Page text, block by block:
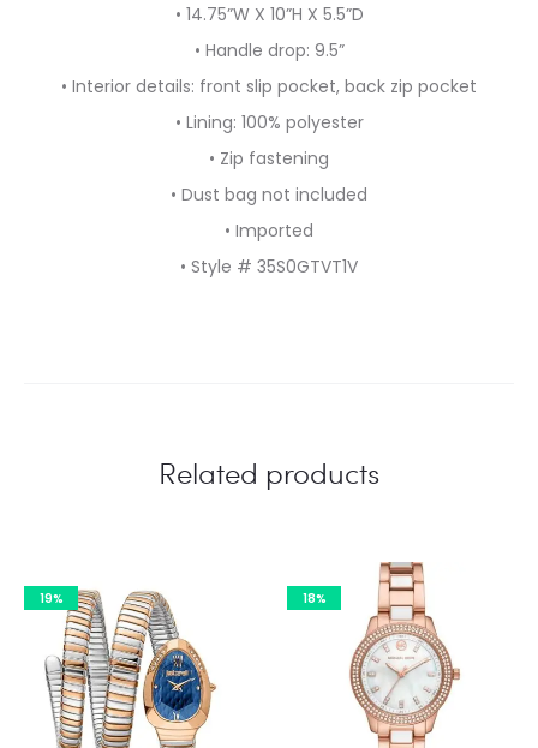
• 14.75”W X 10”H X 5.5”D
• Handle drop: 9.5”
• Interior details: front slip pocket, back zip pocket
• Lining: 100% polyester
• Zip fastening
• Dust bag not included
• Imported
• Style # 35S0GTVT1V
Related products
19% 18%